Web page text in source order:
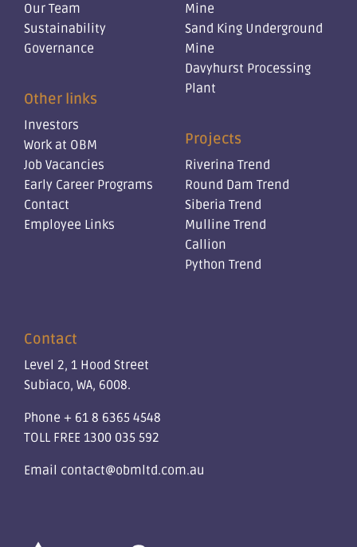
Our Team
Sustainability
Governance
Other links
Investors
Work at OBM
Job Vacancies
Early Career Programs
Contact
Employee Links
Mine
Sand King Underground
Mine
Davyhurst Processing
Plant
Projects
Riverina Trend
Round Dam Trend
Siberia Trend
Mulline Trend
Callion
Python Trend
Contact
Level 2, 1 Hood Street
Subiaco, WA, 6008.
Phone + 61 8 6365 4548
TOLL FREE 1300 035 592
Email contact@obmltd.com.au